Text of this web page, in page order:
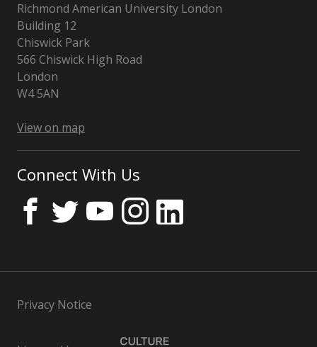
Richmond American University London
Building 12
Chiswick Park
566 Chiswick High Road
London
W4 5AN
View on map
Connect With Us
Privacy Notice